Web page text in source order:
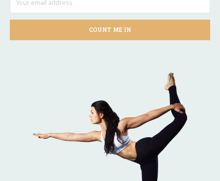
COUNT ME IN